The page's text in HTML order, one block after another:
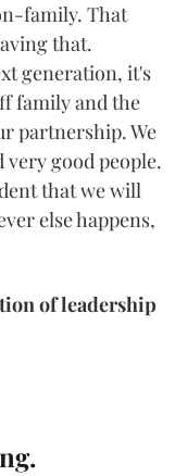
family. That
that.
generation, it's
family and the
partnership. We
good people.
that we will
else happens,
of leadership